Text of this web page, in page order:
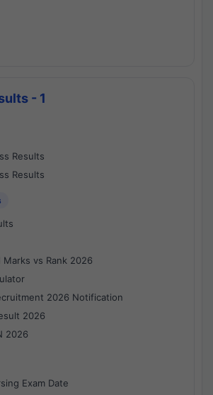
- 1
Results
Results
Marks vs Rank 2026
2026 Notification
2026
2026
Exam Date